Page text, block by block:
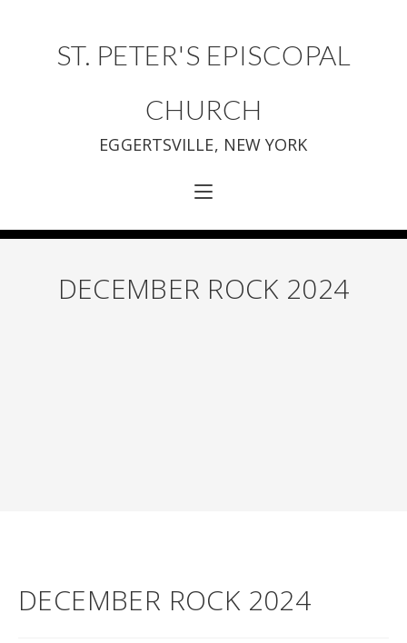
ST. PETER'S EPISCOPAL
CHURCH
EGGERTSVILLE, NEW YORK
DECEMBER ROCK 2024
DECEMBER ROCK 2024